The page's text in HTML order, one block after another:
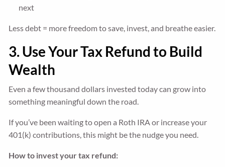
next
Less debt = more freedom to save, invest, and breathe easier.
3. Use Your Tax Refund to Build
Wealth
Even a few thousand dollars invested today can grow into
something meaningful down the road.
If you’ve been waiting to open a Roth IRA or increase your
401(k) contributions, this might be the nudge you need.
How to invest your tax refund: